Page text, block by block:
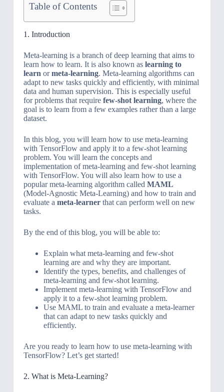
Table of Contents
1. Introduction
Meta-learning is a branch of deep learning that aims to
learn how to learn. It is also known as learning to
learn ormeta-learning. Meta-learning algorithms can
adapt to new tasks quickly and efficiently, with minimal
data and human supervision. This is especially useful
for problems that require few-shot learning, where the
goal is to learn from a few examples rather than a large
dataset.
In this blog, you will learn how to use meta-learning
with TensorFlow and apply it to a few-shot learning
problem. You will learn the concepts and
implementation of meta-learning and few-shot learning
with TensorFlow. You will also learn how to use a
popular meta-learning algorithm called MAML
(Model-Agnostic Meta-Learning) and how to train and
evaluate a meta-learnerthat can perform well on new
tasks.
By the end of this blog, you will be able to:
Explain what meta-learning and few-shot
learning are and why they are important.
Identify the types, benefits, and challenges of
meta-learning and few-shot learning.
Implement meta-learning with TensorFlow and
apply it to a few-shot learning problem.
Use MAML to train and evaluate a meta-learner
that can adapt to new tasks quickly and
efficiently.
Are you ready to learn how to use meta-learning with
TensorFlow? Let’s get started!
2. What is Meta-Learning?